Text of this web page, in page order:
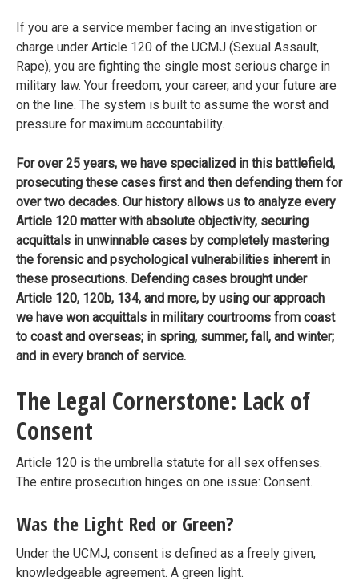
If you are a service member facing an investigation or
charge under Article 120 of the UCMJ (Sexual Assault,
Rape), you are fighting the single most serious charge in
military law. Your freedom, your career, and your future are
on the line. The system is built to assume the worst and
pressure for maximum accountability.
For over 25 years, we have specialized in this battlefield,
prosecuting these cases first and then defending them for
over two decades. Our history allows us to analyze every
Article 120 matter with absolute objectivity, securing
acquittals in unwinnable cases by completely mastering
the forensic and psychological vulnerabilities inherent in
these prosecutions. Defending cases brought under
Article 120, 120b, 134, and more, by using our approach
we have won acquittals in military courtrooms from coast
to coast and overseas; in spring, summer, fall, and winter;
and in every branch of service.
The Legal Cornerstone: Lack of
Consent
Article 120 is the umbrella statute for all sex offenses.
The entire prosecution hinges on one issue: Consent.
Was the Light Red or Green?
Under the UCMJ, consent is defined as a freely given,
knowledgeable agreement. A green light.